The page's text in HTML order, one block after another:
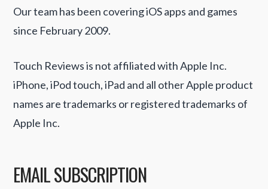
Our team has been covering iOS apps and games
since February 2009.
Touch Reviews is not affiliated with Apple Inc.
iPhone, iPod touch, iPad and all other Apple product
names are trademarks or registered trademarks of
Apple Inc.
EMAIL SUBSCRIPTION